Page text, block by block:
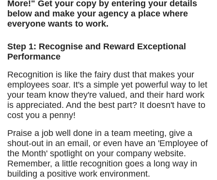
More!" Get your copy by entering your details
below and make your agency a place where
everyone wants to work.
Step 1: Recognise and Reward Exceptional
Performance
Recognition is like the fairy dust that makes your
employees soar. It's a simple yet powerful way to let
your team know they're valued, and their hard work
is appreciated. And the best part? It doesn't have to
cost you a penny!
Praise a job well done in a team meeting, give a
shout-out in an email, or even have an 'Employee of
the Month' spotlight on your company website.
Remember, a little recognition goes a long way in
building a positive work environment.